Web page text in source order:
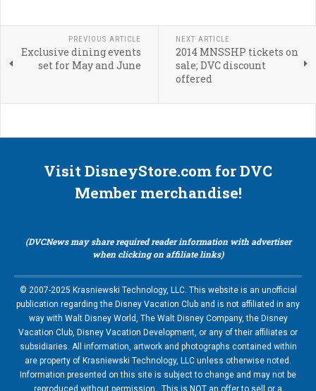
PREVIOUS ARTICLE
Exclusive dining events
set for May and June
NEXT ARTICLE
2014 MNSSHP tickets on
sale; DVC discount
offered
Visit DisneyStore.com for DVC
Member merchandise!
(DVCNews may share required reader information with advertiser
when clicking on affiliate links)
© 2007-2025 Krasniewski Technology, LLC. This website is an unofficial
publication regarding the Disney Vacation Club and is not affiliated in any
way with Walt Disney World, The Walt Disney Company, the Disney
Vacation Club, Disney Vacation Development, or any of their affiliates or
subsidiaries. All information, artwork and photographs contained within
are property of Krasniewski Technology, LLC unless otherwise noted.
Information presented on this site is subject to change and may not be